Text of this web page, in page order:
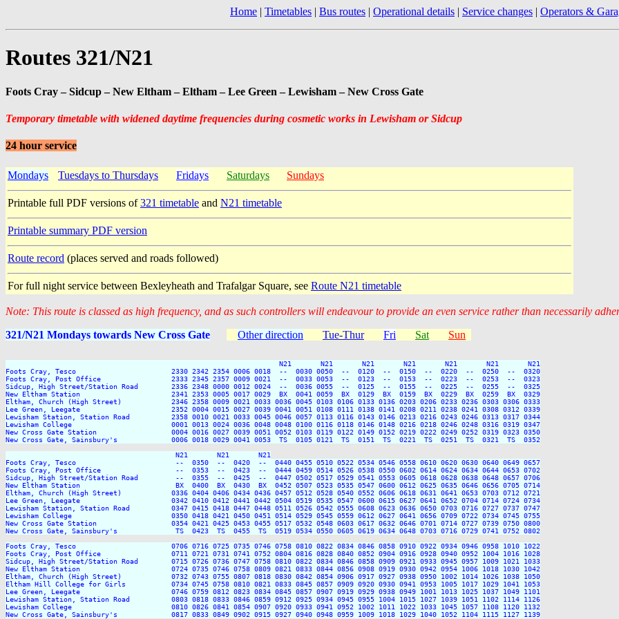
Home | Timetables | Bus routes | Operational details | Service changes | Operators &
Routes 321/N21
Foots Cray – Sidcup – New Eltham – Eltham – Lee Green – Lewisham – New Cross Gate
Temporary timetable with widened daytime frequencies during cosmetic works in Lewisham or Sidcup
24 hour service
Mondays Tuesdays to Thursdays Fridays Saturdays Sundays
Printable full PDF versions of321 timetable and N21 timetable
Printable summary PDF version
Route record (places served and roads followed)
For full night service between Bexleyheath and Trafalgar Square, see Route N21 timetable
Note: This route is classed as high frequency, and as such controllers will endeavour to provide an even service rather than necessarily
321/N21 Mondays towards New Cross Gate
Other direction Tue-Thur Fri Sat Sun
                                                                  N21       N21       N21       N21       N21       N21       N21
Foots Cray, Tesco                       2330 2342 2354 0006 0018  --  0030 0050  --  0120  --  0150  --  0220  --  0250  --  0320
Foots Cray, Post Office                 2333 2345 2357 0009 0021  --  0033 0053  --  0123  --  0153  --  0223  --  0253  --  0323
Sidcup, High Street/Station Road        2336 2348 0000 0012 0024  --  0036 0055  --  0125  --  0155  --  0225  --  0255  --  0325
New Eltham Station                      2341 2353 0005 0017 0029  BX  0041 0059  BX  0129  BX  0159  BX  0229  BX  0259  BX  0329
Eltham, Church (High Street)            2346 2358 0009 0021 0033 0036 0045 0103 0106 0133 0136 0203 0206 0233 0236 0303 0306 0333
Lee Green, Leegate                      2352 0004 0015 0027 0039 0041 0051 0108 0111 0138 0141 0208 0211 0238 0241 0308 0312 0339
Lewisham Station, Station Road          2358 0010 0021 0033 0045 0046 0057 0113 0116 0143 0146 0213 0216 0243 0246 0313 0317 0344
Lewisham College                        0001 0013 0024 0036 0048 0048 0100 0116 0118 0146 0148 0216 0218 0246 0248 0316 0319 0347
New Cross Gate Station                  0004 0016 0027 0039 0051 0052 0103 0119 0122 0149 0152 0219 0222 0249 0252 0319 0323 0350
New Cross Gate, Sainsbury's             0006 0018 0029 0041 0053  TS  0105 0121  TS  0151  TS  0221  TS  0251  TS  0321  TS  0352
                                         N21       N21       N21
Foots Cray, Tesco                        --  0350  --  0420  --  0440 0455 0510 0522 0534 0546 0558 0610 0620 0630 0640 0649 0657
Foots Cray, Post Office                  --  0353  --  0423  --  0444 0459 0514 0526 0538 0550 0602 0614 0624 0634 0644 0653 0702
Sidcup, High Street/Station Road         --  0355  --  0425  --  0447 0502 0517 0529 0541 0553 0605 0618 0628 0638 0648 0657 0706
New Eltham Station                       BX  0400  BX  0430  BX  0452 0507 0523 0535 0547 0600 0612 0625 0635 0646 0656 0705 0714
Eltham, Church (High Street)            0336 0404 0406 0434 0436 0457 0512 0528 0540 0552 0606 0618 0631 0641 0653 0703 0712 0721
Lee Green, Leegate                      0342 0410 0412 0441 0442 0504 0519 0535 0547 0600 0615 0627 0641 0652 0704 0714 0724 0734
Lewisham Station, Station Road          0347 0415 0418 0447 0448 0511 0526 0542 0555 0608 0623 0636 0650 0703 0716 0727 0737 0747
Lewisham College                        0350 0418 0421 0450 0451 0514 0529 0545 0559 0612 0627 0641 0656 0709 0722 0734 0745 0755
New Cross Gate Station                  0354 0421 0425 0453 0455 0517 0532 0548 0603 0617 0632 0646 0701 0714 0727 0739 0750 0800
New Cross Gate, Sainsbury's              TS  0423  TS  0455  TS  0519 0534 0550 0605 0619 0634 0648 0703 0716 0729 0741 0752 0802
Foots Cray, Tesco                       0706 0716 0725 0735 0746 0758 0810 0822 0834 0846 0858 0910 0922 0934 0946 0958 1010 1022
Foots Cray, Post Office                 0711 0721 0731 0741 0752 0804 0816 0828 0840 0852 0904 0916 0928 0940 0952 1004 1016 1028
Sidcup, High Street/Station Road        0715 0726 0736 0747 0758 0810 0822 0834 0846 0858 0909 0921 0933 0945 0957 1009 1021 1033
New Eltham Station                      0724 0735 0746 0758 0809 0821 0833 0844 0856 0908 0919 0930 0942 0954 1006 1018 1030 1042
Eltham, Church (High Street)            0732 0743 0755 0807 0818 0830 0842 0854 0906 0917 0927 0938 0950 1002 1014 1026 1038 1050
Eltham Hill College for Girls           0734 0745 0758 0810 0821 0833 0845 0857 0909 0920 0930 0941 0953 1005 1017 1029 1041 1053
Lee Green, Leegate                      0746 0759 0812 0823 0834 0845 0857 0907 0919 0929 0938 0949 1001 1013 1025 1037 1049 1101
Lewisham Station, Station Road          0803 0818 0833 0846 0859 0912 0925 0934 0945 0955 1004 1015 1027 1039 1051 1102 1114 1126
Lewisham College                        0810 0826 0841 0854 0907 0920 0933 0941 0952 1002 1011 1022 1033 1045 1057 1108 1120 1132
New Cross Gate, Sainsbury's             0817 0833 0849 0902 0915 0927 0940 0948 0959 1009 1018 1029 1040 1052 1104 1115 1127 1139